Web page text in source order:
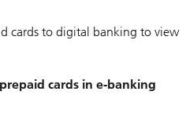
cards to digital banking to view
cards in e-banking